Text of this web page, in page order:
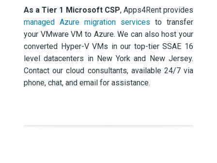
As a Tier 1 Microsoft CSP, Apps4Rent provides
managed Azure migration services to transfer
your VMware VM to Azure. We can also host your
converted Hyper-V VMs in our top-tier SSAE 16
level datacenters in New York and New Jersey.
Contact our cloud consultants, available 24/7 via
phone, chat, and email for assistance.